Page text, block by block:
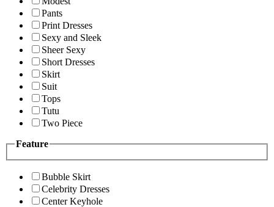
Pants
Print Dresses
Sexy and Sleek
Sheer Sexy
Short Dresses
Skirt
Suit
Tops
Tutu
Two Piece
Feature
Bubble Skirt
Celebrity Dresses
Center Keyhole